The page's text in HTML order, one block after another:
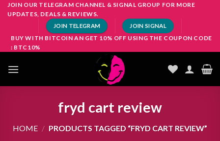
SkipJOIN OUR TELEGRAM CHANNEL & SIGNAL GROUP FOR MORE
UPDATES, DEALS & REVIEWS.
JOIN TELEGRAM JOIN SIGNAL
BUY WITH BITCOIN AN GET 10% OFF USING THE COUPON CODE
: BTC10%
fryd cart review
HOME / PRODUCTS TAGGED “FRYD CART REVIEW”